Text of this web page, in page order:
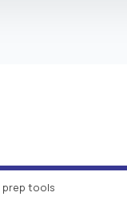
prep tools